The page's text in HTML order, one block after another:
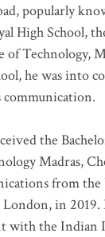
popularly
High School,
of Technology,
he was into
communication.
the
Madras,
from
in 2019.
with the Indian